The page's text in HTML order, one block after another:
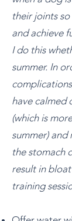
their joints
and achieve
I do this
summer. In
have calmed
(which is
summer) and
the stomach
result in
training